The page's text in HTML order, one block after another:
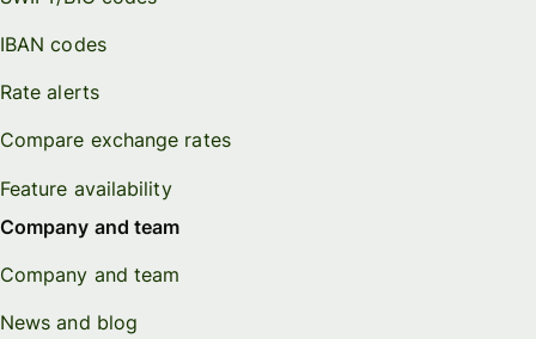
IBAN codes
Rate alerts
Compare exchange rates
Feature availability
Company and team
Company and team
News and blog